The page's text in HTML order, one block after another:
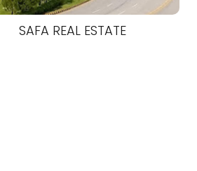
SAFA REAL ESTATE